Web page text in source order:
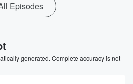
Episodes
generated. Complete accuracy is not